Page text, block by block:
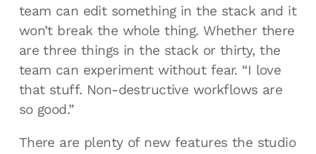
team can edit something in the stack and it
won’t break the whole thing. Whether there
are three things in the stack or thirty, the
team can experiment without fear. “I love
that stuff. Non-destructive workflows are
so good.”
There are plenty of new features the studio